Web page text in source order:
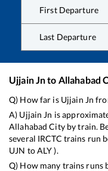
First Departure
Last Departure
Ujjain Jnto Allahabad
Q) How far is Ujjain Jn
A) Ujjain Jn is
Allahabad Cityby train.
several IRCTC trains run
UJN toALY).
Q) How many trains runs